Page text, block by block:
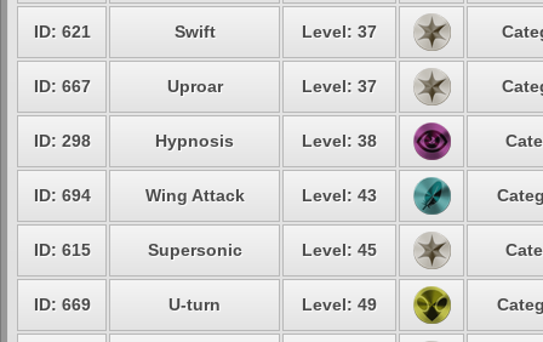
ID: 621 Swift Level: 37
ID: 667 Uproar Level: 37
ID: 298 Hypnosis Level: 38
ID: 694 Wing Attack Level: 43
ID: 615 Supersonic Level: 45
ID: 669 U-turn Level: 49